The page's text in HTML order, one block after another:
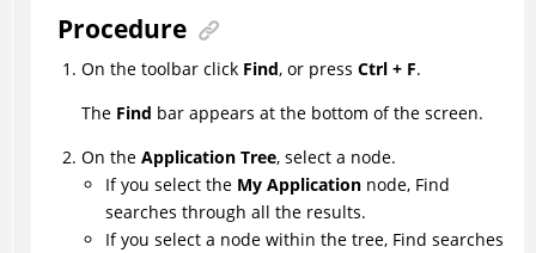
Procedure
On the toolbar click Find, or press Ctrl + F.
The Find bar appears at the bottom of the screen.
On theApplication Tree, select a node.
If you select the My Application node, Find
searches through all the results.
If you select a node within the tree, Find searches